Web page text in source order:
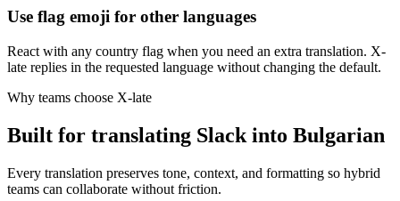
Use flag emoji for other languages
React with any country flag when you need an extra translation. X-
late replies in the requested language without changing the default.
Why teams choose X-late
Built for translating Slack into Bulgarian
Every translation preserves tone, context, and formatting so hybrid
teams can collaborate without friction.